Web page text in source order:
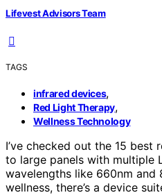
Lifevest Advisors Team
TAGS
infrared devices,
Red Light Therapy,
Wellness Technology
I’ve checked out the 15
to large panels with multiple
wavelengths like 660nm and
wellness, there’s a device